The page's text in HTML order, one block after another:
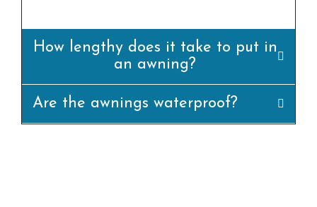
How lengthy does it take to put in
an awning?
Are the awnings waterproof?